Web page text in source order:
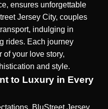
ensures unforgettable
Jersey City, couples
indulging in
rides. Each journey
of your love story,
and style.
to Luxury in Every
BluStreet Jersey